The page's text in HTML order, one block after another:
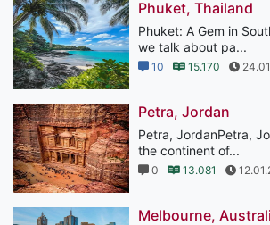
Phuket, Thailand
Phuket: A Gem in
we talk about pa...
10 15.170
Petra, Jordan
Petra, JordanPetra,
the continent of...
0 13.081
Melbourne,